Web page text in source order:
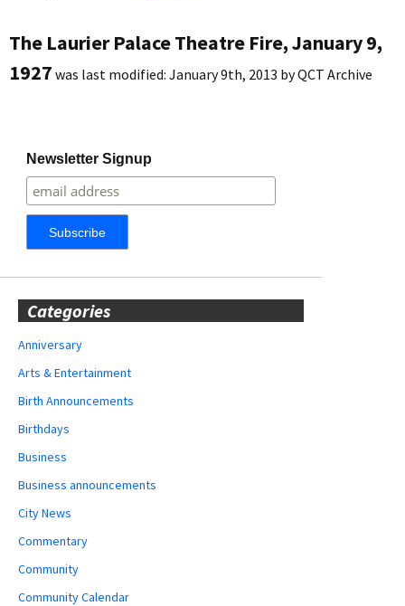
The Laurier Palace Theatre Fire, January 9,
1927 was last modified: January 9th, 2013 byQCT Archive
Newsletter Signup
Categories
Anniversary
Arts & Entertainment
Birth Announcements
Birthdays
Business
Business announcements
City News
Commentary
Community
Community Calendar